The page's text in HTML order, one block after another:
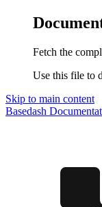
Fetch the
Use this file to
Skip to main content
Basedash